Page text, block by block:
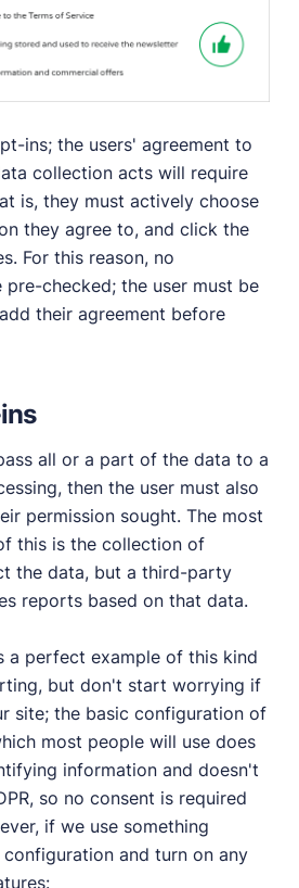
ins; the users' agreement to
collection acts will require
is, they must actively choose
they agree to, and click the
For this reason, no
pre-checked; the user must be
their agreement before
all or a part of the data to a
then the user must also
permission sought. The most
this is the collection of
the data, but a third-party
reports based on that data.
a perfect example of this kind
but don't start worrying if
site; the basic configuration of
most people will use does
information and doesn't
so no consent is required
if we use something
and turn on any